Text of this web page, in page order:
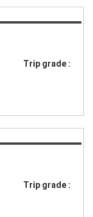
Trip grade :
Trip grade :